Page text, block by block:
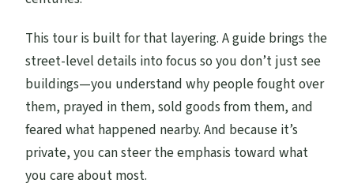
This tour is built for that layering. A guide brings the
street-level details into focus so you don’t just see
buildings—you understand why people fought over
them, prayed in them, sold goods from them, and
feared what happened nearby. And because it’s
private, you can steer the emphasis toward what
you care about most.